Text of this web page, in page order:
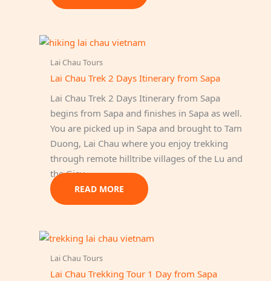
Lai Chau Tours
Lai Chau Trek 2 Days Itinerary from Sapa
Lai Chau Trek 2 Days Itinerary from Sapa
begins from Sapa and finishes in Sapa as well.
You are picked up in Sapa and brought to Tam
Duong, Lai Chau where you enjoy trekking
through remote hilltribe villages of the Lu and
the Giay.
READ MORE
Lai Chau Tours
Lai Chau Trekking Tour 1 Day from Sapa